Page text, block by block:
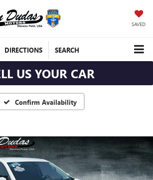
SAVED
DIRECTIONS SEARCH
US YOUR CAR
Confirm Availability